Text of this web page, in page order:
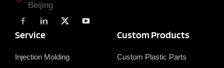
Beijing
F
a
c
e
o
i
n
k
d
X
T
t
e
Y
o
Service
Injection Molding
Custom Products
Custom Plastic Parts